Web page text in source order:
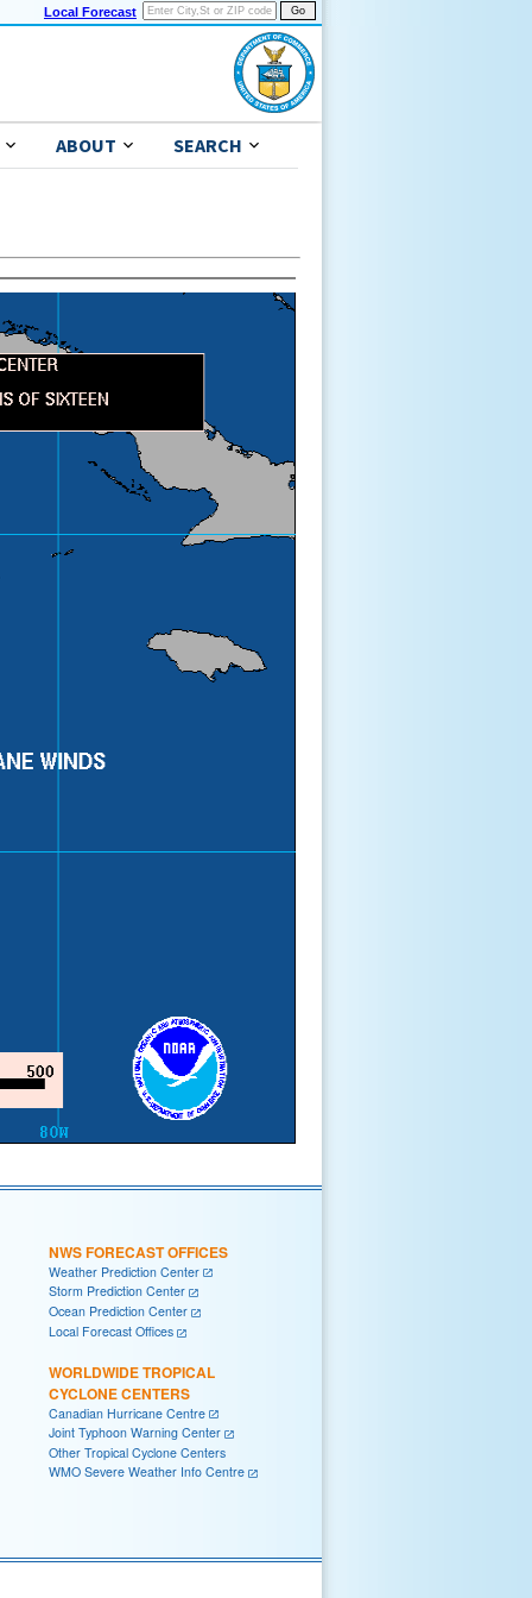
Local Forecast
ABOUT SEARCH
NWS FORECAST OFFICES
Weather Prediction Center
Storm Prediction Center
Ocean Prediction Center
Local Forecast Offices
WORLDWIDE TROPICAL
CYCLONE CENTERS
Canadian Hurricane Centre
Joint Typhoon Warning Center
Other Tropical Cyclone Centers
WMO Severe Weather Info Centre